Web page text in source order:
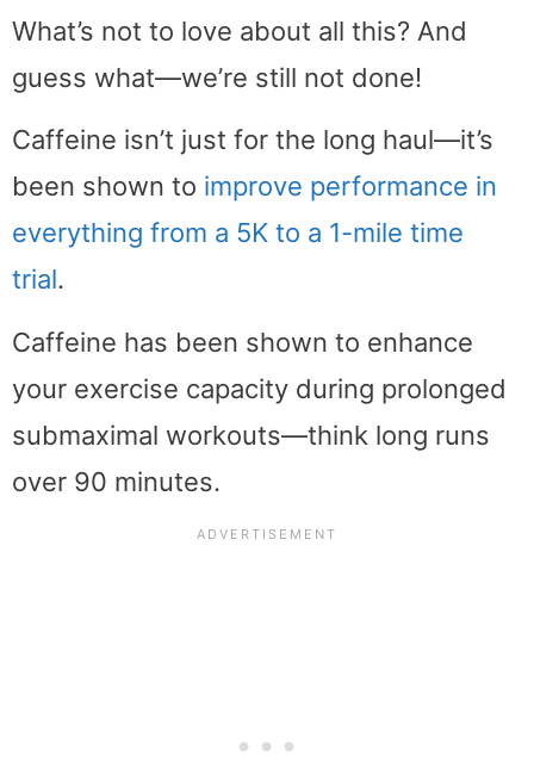
What’s not to love about all this? And
guess what—we’re still not done!
Caffeine isn’t just for the long haul—it’s
been shown to improve performance in
everything from a 5K to a 1-mile time
trial.
Caffeine has been shown to enhance
your exercise capacity during prolonged
submaximal workouts—think long runs
over 90 minutes.